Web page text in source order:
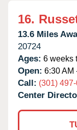
16.
13.6 Miles
20724
Ages: 6 weeks
Open: 6:30 AM
Call: (301)
Center